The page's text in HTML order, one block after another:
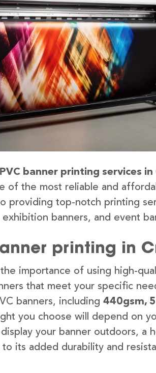
banner printing services in
of the most reliable and
providing top-notch printing
banners, and event
printing in
importance of using high-
that meet your specific
banners, including 440gsm,
you choose will depend on
your banner outdoors, a
its added durability and